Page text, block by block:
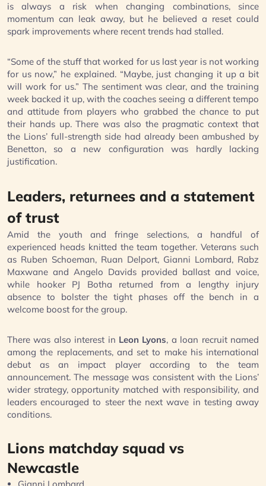
is always a risk when changing combinations, since
momentum can leak away, but he believed a reset could
spark improvements where recent trends had stalled.
“Some of the stuff that worked for us last year is not working
for us now,” he explained. “Maybe, just changing it up a bit
will work for us.” The sentiment was clear, and the training
week backed it up, with the coaches seeing a different tempo
and attitude from players who grabbed the chance to put
their hands up. There was also the pragmatic context that
the Lions’ full-strength side had already been ambushed by
Benetton, so a new configuration was hardly lacking
justification.
Leaders, returnees and a statement
of trust
Amid the youth and fringe selections, a handful of
experienced heads knitted the team together. Veterans such
as Ruben Schoeman, Ruan Delport, Gianni Lombard, Rabz
Maxwane and Angelo Davids provided ballast and voice,
while hooker PJ Botha returned from a lengthy injury
absence to bolster the tight phases off the bench in a
welcome boost for the group.
There was also interest in Leon Lyons, a loan recruit named
among the replacements, and set to make his international
debut as an impact player according to the team
announcement. The message was consistent with the Lions’
wider strategy, opportunity matched with responsibility, and
leaders encouraged to steer the next wave in testing away
conditions.
Lions matchday squad vs
Newcastle